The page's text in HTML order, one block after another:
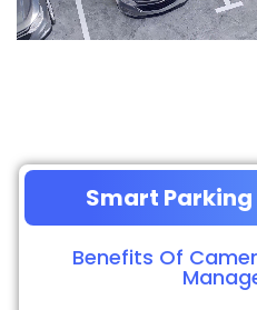
Smart
Benefits Of